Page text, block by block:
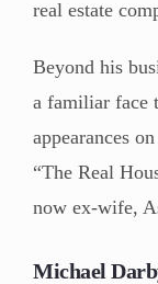
real estate
Beyond his
a familiar face
appearances
“The Real
now ex-wife,
Michael